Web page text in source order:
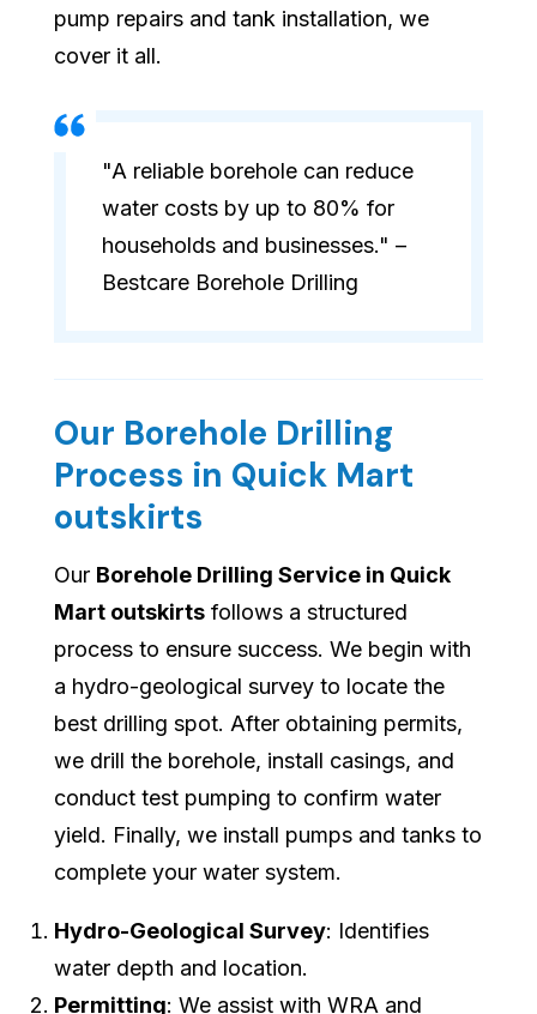
pump repairs and tank installation, we
cover it all.
"A reliable borehole can reduce
water costs by up to 80% for
households and businesses." –
Bestcare Borehole Drilling
Our Borehole Drilling
Process in Quick Mart
outskirts
Our Borehole Drilling Service in Quick
Mart outskirts follows a structured
process to ensure success. We begin with
a hydro-geological survey to locate the
best drilling spot. After obtaining permits,
we drill the borehole, install casings, and
conduct test pumping to confirm water
yield. Finally, we install pumps and tanks to
complete your water system.
Hydro-Geological Survey: Identifies
water depth and location.
Permitting: We assist with WRA and